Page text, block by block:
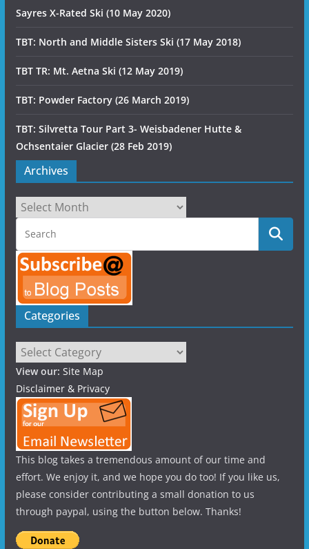
Sayres X-Rated Ski (10 May 2020)
TBT: North and Middle Sisters Ski (17 May 2018)
TBT TR: Mt. Aetna Ski (12 May 2019)
TBT: Powder Factory (26 March 2019)
TBT: Silvretta Tour Part 3- Weisbadener Hutte &
Ochsentaier Glacier (28 Feb 2019)
Archives
Archives
Categories
Categories
View our: Site Map
Disclaimer & Privacy
This blog takes a tremendous amount of our time and
effort. We enjoy it, and we hope you do too! If you like us,
please consider contributing a small donation to us
through paypal, using the button below. Thanks!